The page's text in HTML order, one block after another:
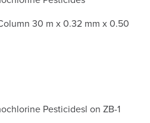
30 m x 0.32 mm x 0.50
Pesticidesl on ZB-1